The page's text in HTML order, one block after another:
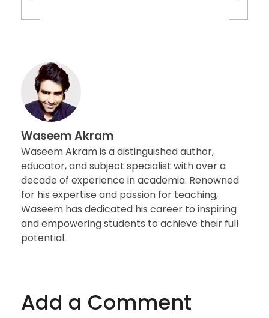
Waseem Akram
Waseem Akram is a distinguished author,
educator, and subject specialist with over a
decade of experience in academia. Renowned
for his expertise and passion for teaching,
Waseem has dedicated his career to inspiring
and empowering students to achieve their full
potential..
Add a Comment